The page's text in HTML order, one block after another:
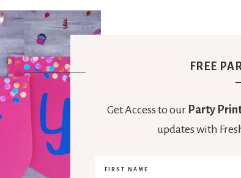
FREE
Get Access to our Party
updates with